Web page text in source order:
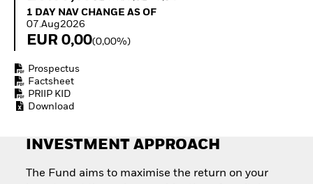
Equity
Quarterly Fixed Income
Explained
Document Library
1 Day NAV Change as of 07.Aug2026
1 DAY NAV CHANGE AS OF
07.Aug2026
EUR 0,00(0,00%)
Prospectus
Factsheet
PRIIP KID
Download
INVESTMENT APPROACH
The Fund aims to maximise the return on your